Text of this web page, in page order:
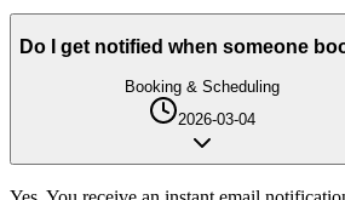
Do I get notified when someone
Booking & Scheduling
2026-03-04